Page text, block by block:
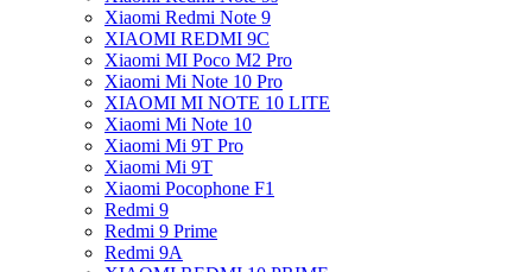
Xiaomi Redmi Note 9
XIAOMI REDMI 9C
Xiaomi MI Poco M2 Pro
Xiaomi Mi Note 10 Pro
XIAOMI MI NOTE 10 LITE
Xiaomi Mi Note 10
Xiaomi Mi 9T Pro
Xiaomi Mi 9T
Xiaomi Pocophone F1
Redmi 9
Redmi 9 Prime
Redmi 9A